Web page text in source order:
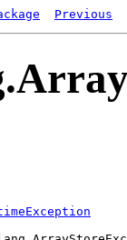
Previous